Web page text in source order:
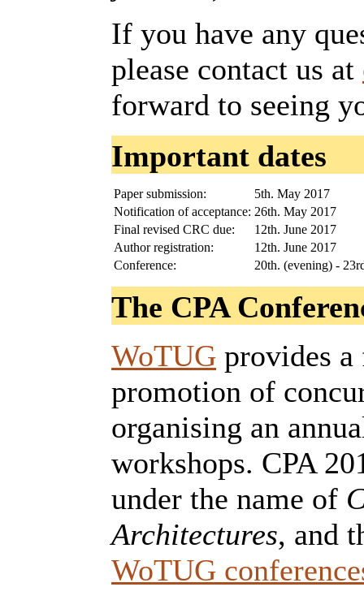
If you have any
please contact us at
forward to seeing
Important dates
Paper submission:
5th. May 2017
Notification of acceptance: 26th. May 2017
Final revised CRC due:
12th. June 2017
Author registration:
12th. June 2017
Conference:
20th. (evening) -
The CPA
WoTUG provides
promotion of
organising an
workshops. CPA
under the name of
Architectures, and
WoTUG